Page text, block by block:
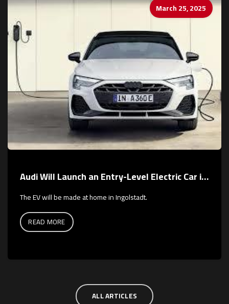
Audi Will Launch an Entry-Level Electric Car in 2026
The EV will be made at home in Ingolstadt.
READ MORE
March 25, 2025
ALL ARTICLES